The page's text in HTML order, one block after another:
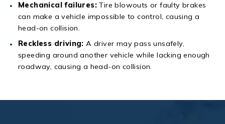
Mechanical failures: Tire blowouts or faulty brakes
can make a vehicle impossible to control, causing a
head-on collision.
Reckless driving:A driver may pass unsafely,
speeding around another vehicle while lacking enough
roadway, causing a head-on collision.